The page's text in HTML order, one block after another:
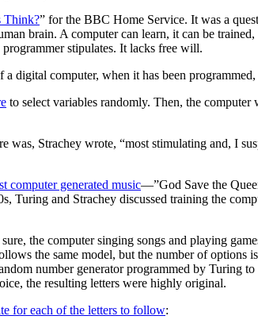
Think?” for the BBC Home Service. It was a
brain. A computer can learn, it can be
stipulates. It lacks free will.
a digital computer, when it has been
to select variables randomly. Then, the
was, Strachey wrote, “most stimulating and, I
computer generated music—”God Save the
and Strachey discussed training the
sure, the computer singing songs and playing
the same model, but the number of options
number generator programmed by Turing
the resulting letters were highly original.
for each of the letters to follow: